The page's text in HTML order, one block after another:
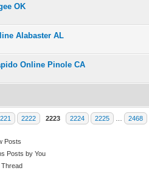
OK
5 in Average
12345
Alabaster AL
5 in Average
123 45
Online Pinole CA
5 in Average
1234 5
2222 2223 2224 2225 2468
Posts
Posts by You